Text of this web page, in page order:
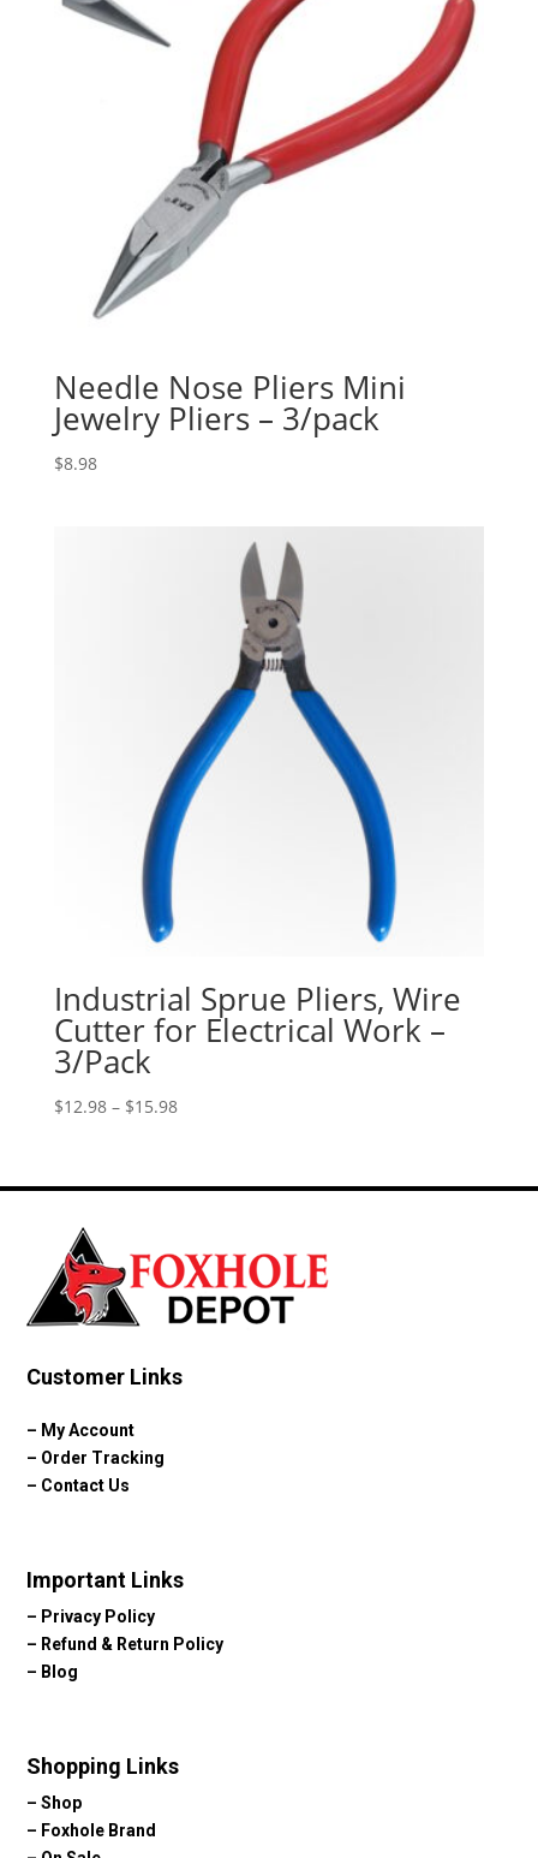
Needle Nose Pliers Mini
Jewelry Pliers – 3/pack
$8.98
Industrial Sprue Pliers, Wire
Cutter for Electrical Work –
3/Pack
$12.98 – $15.98Price
through
Customer Links
– My Account
– Order Tracking
– Contact Us
Important Links
– Privacy Policy
– Refund & Return Policy
– Blog
Shopping Links
–Shop
– Foxhole Brand